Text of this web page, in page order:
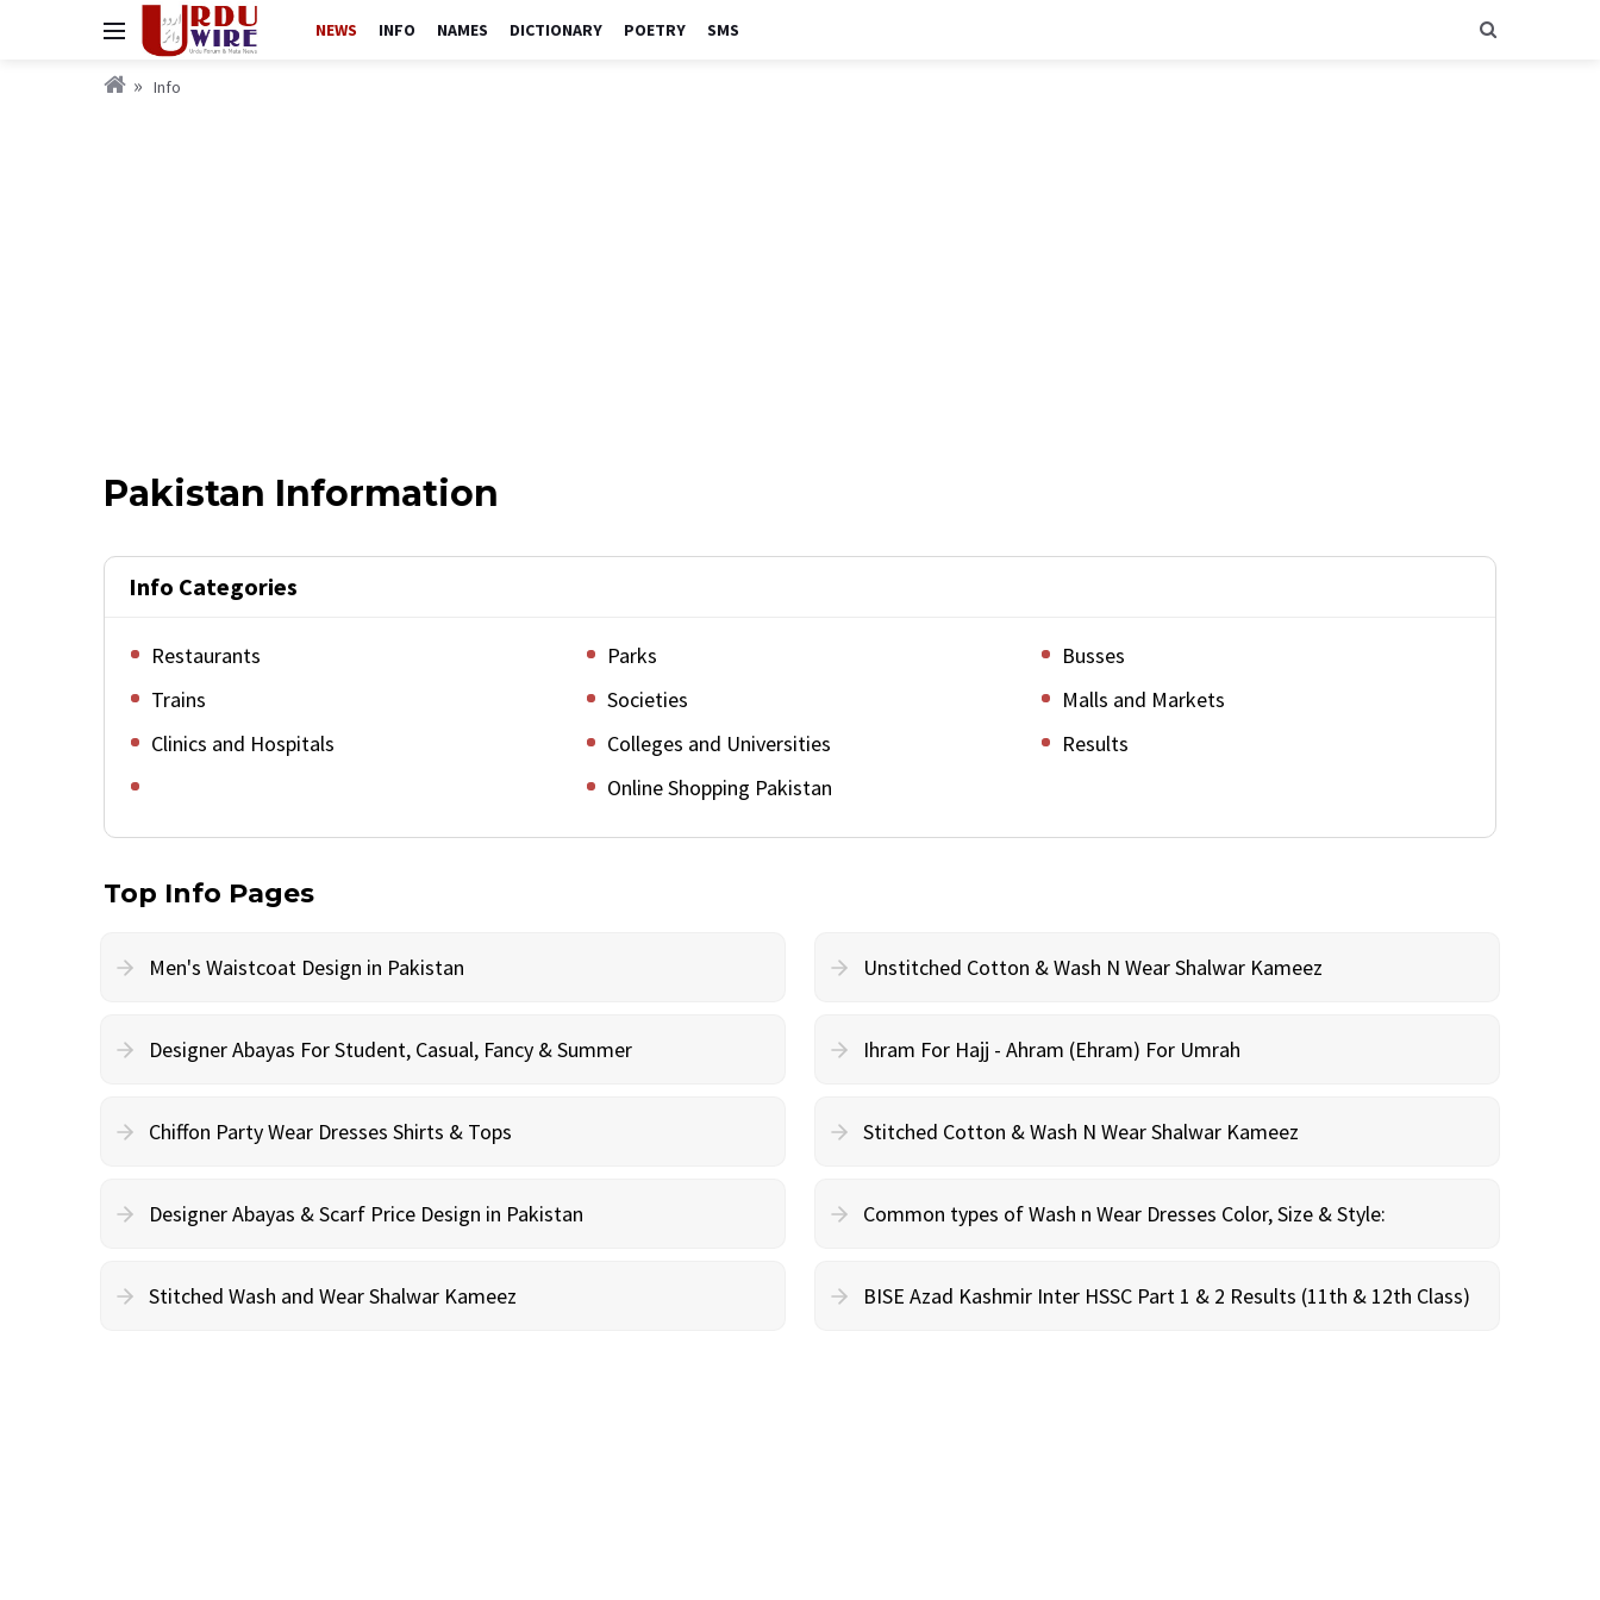
NEWS INFO NAMES DICTIONARY POETRY SMS
Info
Pakistan Information
Info Categories
Restaurants Parks
Busses
Trains
Societies
Malls and Markets
Clinics and Hospitals
Colleges and Universities
Results
Online Shopping Pakistan
Top Info Pages
Men's Waistcoat Design in Pakistan Unstitched Cotton & Wash N Wear Shalwar Kameez
Designer Abayas For Student, Casual, Fancy & Summer Ihram For Hajj - Ahram (Ehram) For Umrah
Chiffon Party Wear Dresses Shirts & Tops Stitched Cotton & Wash N Wear Shalwar Kameez
Designer Abayas & Scarf Price Design in Pakistan Common types of Wash n Wear Dresses Color, Size & Style:
Stitched Wash and Wear Shalwar Kameez BISE Azad Kashmir Inter HSSC Part 1 & 2 Results (11th & 12th Class)